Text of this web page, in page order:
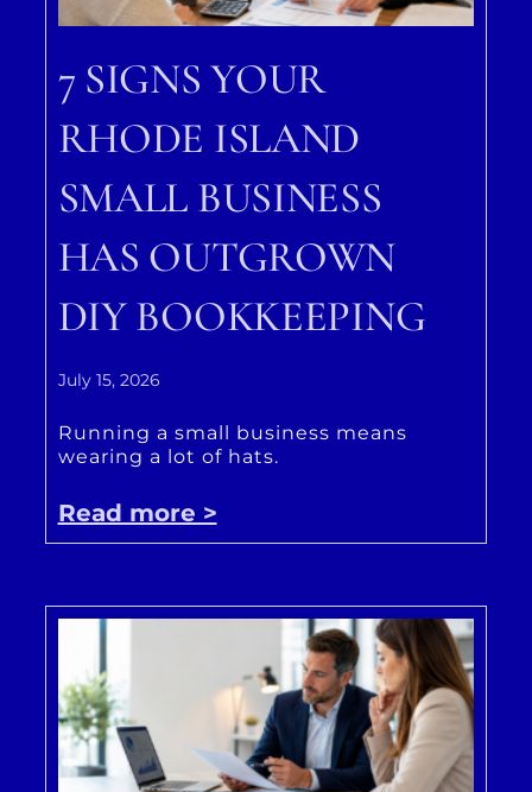
7 SIGNS YOUR
RHODE ISLAND
SMALL BUSINESS
HAS OUTGROWN
DIY BOOKKEEPING
July 15, 2026
Running a small business means
wearing a lot of hats.
Read more >